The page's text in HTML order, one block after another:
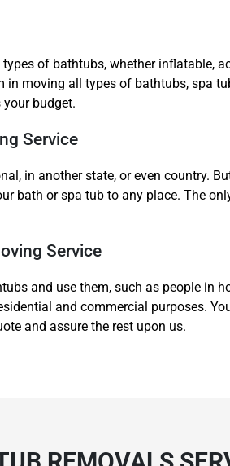
of bathtubs, whether inflatable,
in moving all types of bathtubs, spa
budget.
Service
in another state, or even country.
bath or spa tub to any place. The
Service
and use them, such as people in
and commercial purposes.
and assure the rest upon us.